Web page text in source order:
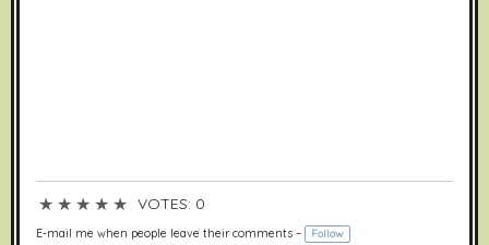
★ ★ ★ ★ ★ VOTES: 0
E-mail me when people leave their comments – Follow